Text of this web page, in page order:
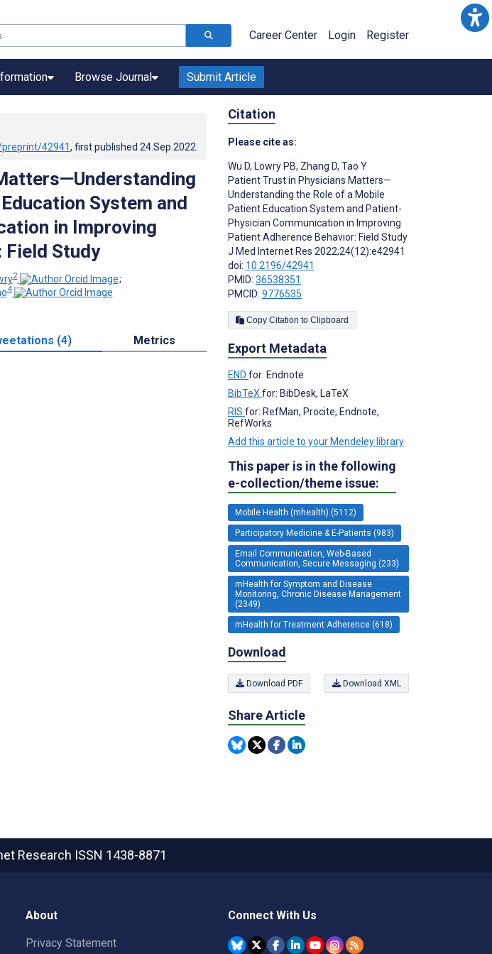
Career Center Login Register
Browse Journal Submit Article
42941, first published 24.Sep.2022
System and
in Improving
Field Study
2
;
4
(4) Metrics
Citation
Please cite as:
Wu D, Lowry PB, Zhang D, Tao Y
Patient Trust in Physicians Matters—
Understanding the Role of a Mobile
Patient Education System and Patient-
Physician Communication in Improving
Patient Adherence Behavior: Field Study
J Med Internet Res 2022;24(12):e42941
doi: 10.2196/42941
PMID: 36538351
PMCID: 9776535
Copy Citation to Clipboard
Export Metadata
END for: Endnote
BibTeX for: BibDesk, LaTeX
RIS for: RefMan, Procite, Endnote,
RefWorks
Add this article to your Mendeley library
This paper is in the following
e-collection/theme issue:
Mobile Health (mhealth) (5112)
Participatory Medicine & E-Patients (983)
Email Communication, Web-Based
Communication, Secure Messaging (233)
mHealth for Symptom and Disease
Monitoring, Chronic Disease Management
(2349)
mHealth for Treatment Adherence (618)
Download
Download PDF Download XML
Share Article
Research ISSN 1438-8871
About
Privacy Statement
Connect With Us